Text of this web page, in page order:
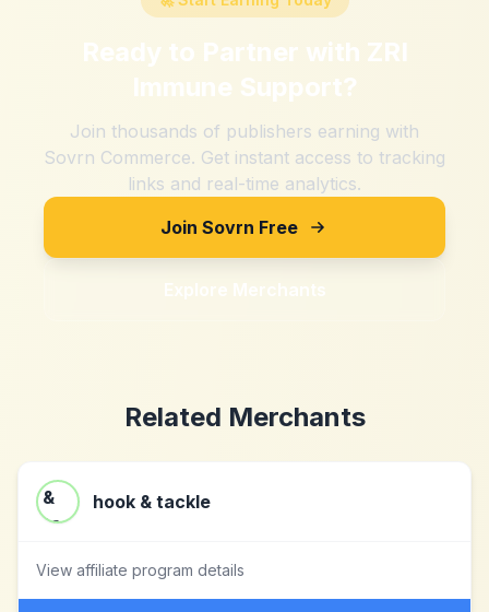
Ready to Partner with ZRI
Immune Support?
Join thousands of publishers earning with
Sovrn Commerce. Get instant access to tracking
links and real-time analytics.
Join Sovrn Free
Explore Merchants
Related Merchants
hook & tackle
View affiliate program details